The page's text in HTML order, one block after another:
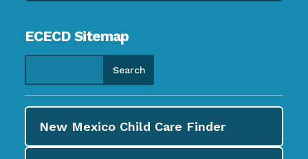
ECECD Sitemap
New Mexico Child Care Finder